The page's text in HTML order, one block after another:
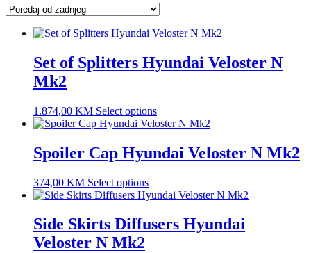
Set of Splitters Hyundai Veloster N
Mk2
1.874,00 KM Select options
Spoiler Cap Hyundai Veloster N Mk2
374,00 KM Select options
Side Skirts Diffusers Hyundai
Veloster N Mk2